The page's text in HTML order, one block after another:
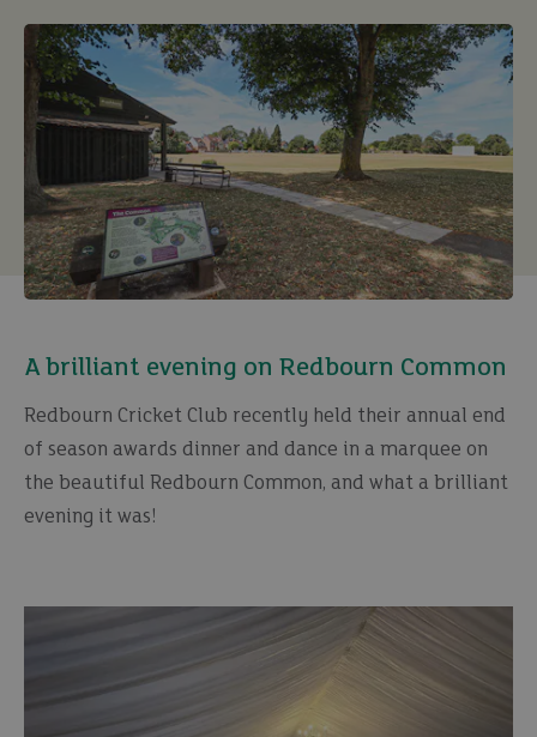
A brilliant evening on Redbourn Common
Redbourn Cricket Club recently held their annual end
of season awards dinner and dance in a marquee on
the beautiful Redbourn Common, and what a brilliant
evening it was!